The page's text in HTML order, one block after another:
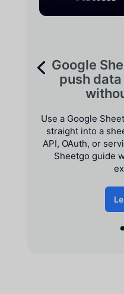
Google
push
Use a Google
straight into a
API, OAuth, or
Sheetgo guide